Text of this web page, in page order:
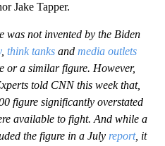
Jake Tapper.
was not invented by the Biden
, think tanks and media outlets
or a similar figure. However,
told CNN this week that,
figure significantly overstated
available to fight. And while a
the figure in a July report, it